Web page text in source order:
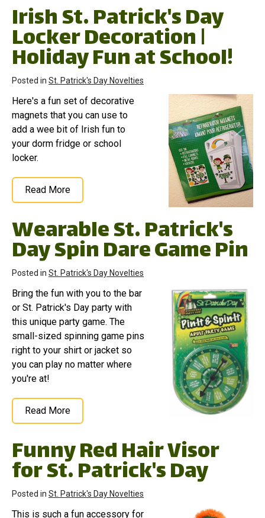
Irish St. Patrick's Day
Locker Decoration |
Holiday Fun at School!
Posted in St. Patrick's Day Novelties
Here's a fun set of decorative
magnets that you can use to
add a wee bit of Irish fun to
your dorm fridge or school
locker.
Read More
Wearable St. Patrick's
Day Spin Dare Game Pin
Posted in St. Patrick's Day Novelties
Bring the fun with you to the bar
or St. Patrick's Day party with
this unique party game. The
small-sized spinning game pins
right to your shirt or jacket so
you can play no matter where
you're at!
Read More
Funny Red Hair Visor
for St. Patrick's Day
Posted in St. Patrick's Day Novelties
This is such a fun accessory for